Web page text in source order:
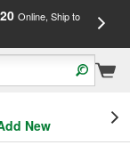
Online, Ship to
New